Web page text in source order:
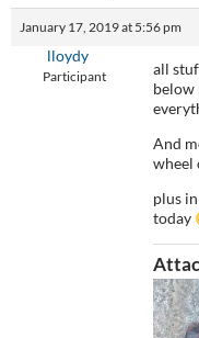
January 17, 2019 at 5:56 pm
lloydy
Participant
all
below
And
plus
today